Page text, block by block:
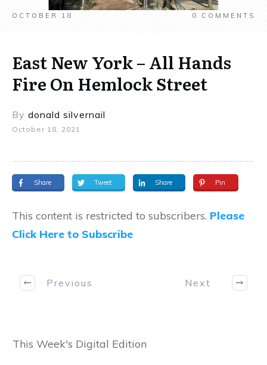
OCTOBER 18 0 COMMENTS
East New York – All Hands
Fire On Hemlock Street
By donald silvernail
October 18, 2021
Share Tweet Share Pin
This content is restricted to subscribers. Please
Click Here to Subscribe
Previous Next
This Week's Digital Edition